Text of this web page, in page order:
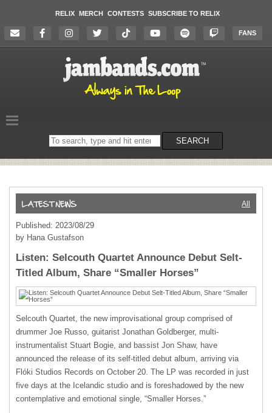
RELIX MERCH CONTESTS SUBSCRIBE TO RELIX
FANS
Search
on
SEARCH
All
Published: 2023/08/29
by Hana Gustafson
Listen: Selcouth Quartet Announce Debut Selt-
Titled Album, Share “Smaller Horses”
Selcouth Quartet, the new improvisational group comprised of
drummer Joe Russo, guitarist Jonathan Goldberger, multi-
instrumentalist Stuart Bogie, and bassist Jon Shaw, have
announced the release of its self-titled debut album, arriving via
Flóki Studios Records on October 20. The LP was recorded in just
five days at the Icelandic studio and is foreshadowed by the new
contemplative and emotional single, “Smaller Horses.”